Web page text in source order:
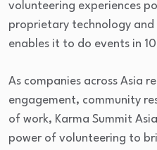
volunteering experiences
proprietary technology
enables it to do events in
As companies across Asia
engagement, community
of work, Karma Summit
power of volunteering to